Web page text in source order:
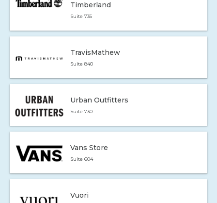
Timberland
Suite 735
TravisMathew
Suite 840
Urban Outfitters
Suite 730
Vans Store
Suite 604
Vuori